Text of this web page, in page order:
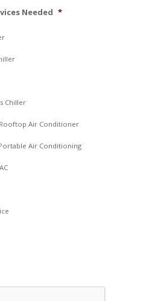
Needed *
Chiller
Air Conditioner
Air Conditioning